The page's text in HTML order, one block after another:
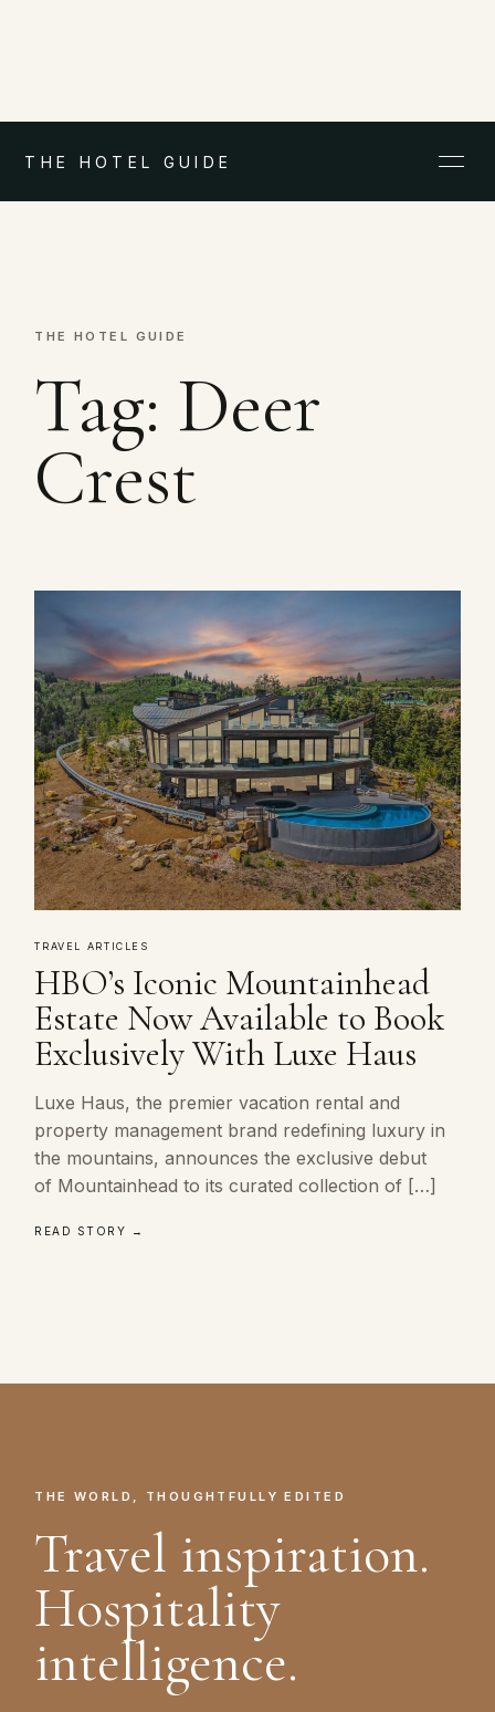
THE HOTEL GUIDE
THE HOTEL GUIDE
Tag: Deer
Crest
TRAVEL ARTICLES
HBO’s Iconic Mountainhead
Estate Now Available to Book
Exclusively With Luxe Haus
Luxe Haus, the premier vacation rental and
property management brand redefining luxury in
the mountains, announces the exclusive debut
of Mountainhead to its curated collection of […]
READ STORY →
THE WORLD, THOUGHTFULLY EDITED
Travel inspiration.
Hospitality
intelligence.